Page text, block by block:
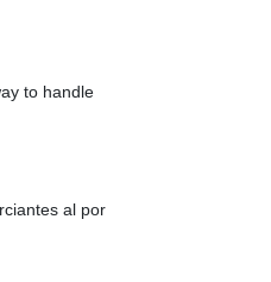
to handle
al por